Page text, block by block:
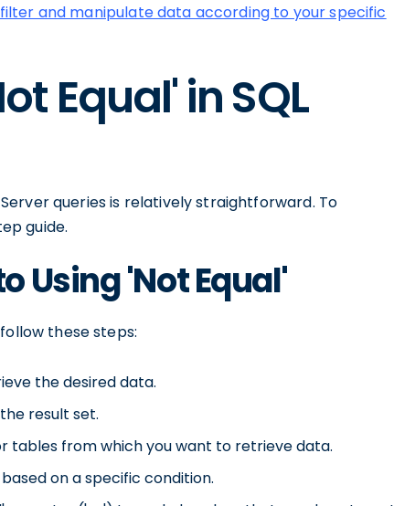
filter and manipulate data according to your specific
Equal' in SQL
queries is relatively straightforward. To
guide.
Using 'Not Equal'
these steps:
the desired data.
result set.
tables from which you want to retrieve data.
on a specific condition.